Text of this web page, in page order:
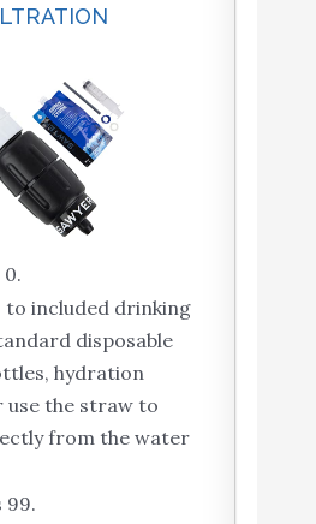
0.
to included drinking
disposable
hydration
use the straw to
from the water
99.